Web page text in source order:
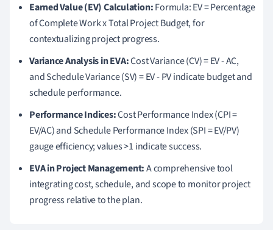
Earned Value (EV) Calculation:Formula: EV = Percentage
of Complete Work x Total Project Budget, for
contextualizing project progress.
Variance Analysis in EVA:Cost Variance (CV) = EV - AC,
and Schedule Variance (SV) = EV - PV indicate budget and
schedule performance.
Performance Indices:Cost Performance Index (CPI =
EV/AC) and Schedule Performance Index (SPI = EV/PV)
gauge efficiency; values >1 indicate success.
EVA in Project Management:A comprehensive tool
integrating cost, schedule, and scope to monitor project
progress relative to the plan.